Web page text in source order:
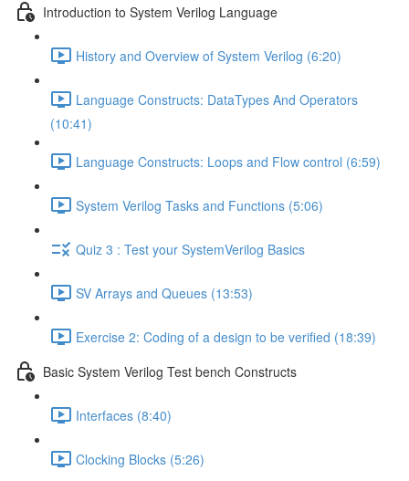
Introduction to System Verilog Language
History and Overview of System Verilog (6:20)
Language Constructs: DataTypes And Operators
(10:41)
Language Constructs: Loops and Flow control (6:59)
System Verilog Tasks and Functions (5:06)
Quiz 3 : Test your SystemVerilog Basics
SV Arrays and Queues (13:53)
Exercise 2: Coding of a design to be verified (18:39)
Basic System Verilog Test bench Constructs
Interfaces (8:40)
Clocking Blocks (5:26)